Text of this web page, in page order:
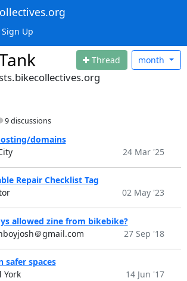
Up
Thread month
9 discussions
domains
24 Mar '25
Repair Checklist Tag
02 May '23
allowed zine from bikebike?
＠gmail.com
27 Sep '18
safer spaces
York
14 Jun '17